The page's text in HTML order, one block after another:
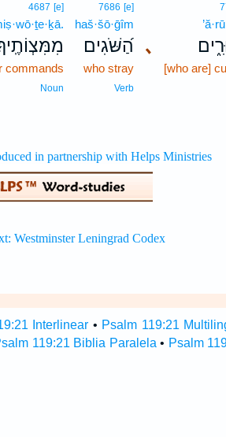
､
[who are]
7686 [e]
haš·šō·ḡîm
הַ֝שֹּׁגִים
who stray
Verb
4687 [e]
commands
Noun
Interlinear • Psalm 119:21
119:21 Biblia Paralela • Psalm